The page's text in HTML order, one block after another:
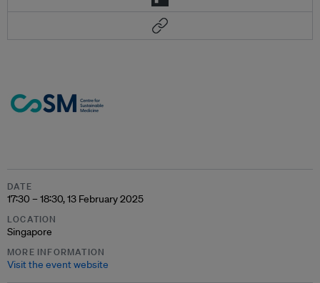
DATE
17:30 – 18:30, 13 February 2025
LOCATION
Singapore
MORE INFORMATION
Visit the event website